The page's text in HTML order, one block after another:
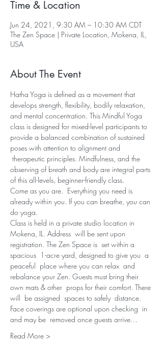
Time & Location
Jun 24, 2021, 9:30 AM – 10:30 AM CDT
The Zen Space | Private Location, Mokena, IL,
USA
About The Event
Hatha Yoga is defined as a movement that
develops strength, flexibility, bodily relaxation,
and mental concentration. This Mindful Yoga
class is designed for mixed-level participants to
provide a balanced combination of sustained
poses with attention to alignment and
therapeutic principles. Mindfulness, and the
observing of breath and body are integral parts
of this all-levels, beginner-friendly class.
Come as you are.  Everything you need is
already within you. If you can breathe, you can
do yoga.
Class is held in a private studio location in
Mokena, IL. Address  will be sent upon
registration. The Zen Space is  set within a
spacious  1-acre yard, designed to give you  a
peaceful  place where you can relax  and
rebalance your Zen. Guests must bring their
own mats & other  props for their comfort. There
will  be assigned  spaces to safely  distance.
Face coverings are optional upon checking  in
and may be  removed once guests arrive…
Read More >